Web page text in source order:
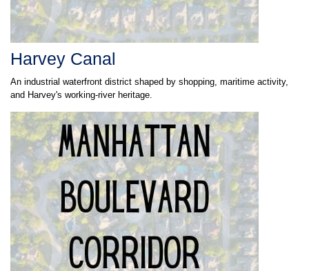
Harvey Canal
An industrial waterfront district shaped by shopping, maritime activity,
and Harvey's working-river heritage.